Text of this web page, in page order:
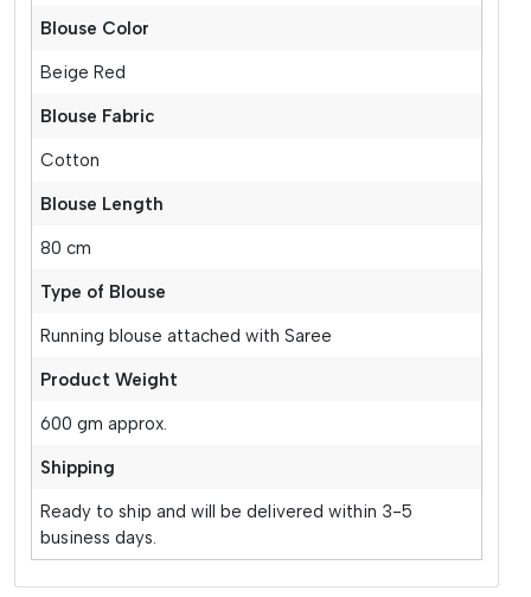
Blouse Color
Beige Red
Blouse Fabric
Cotton
Blouse Length
80 cm
Type of Blouse
Running blouse attached with Saree
Product Weight
600 gm approx.
Shipping
Ready to ship and will be delivered within 3-5
business days.